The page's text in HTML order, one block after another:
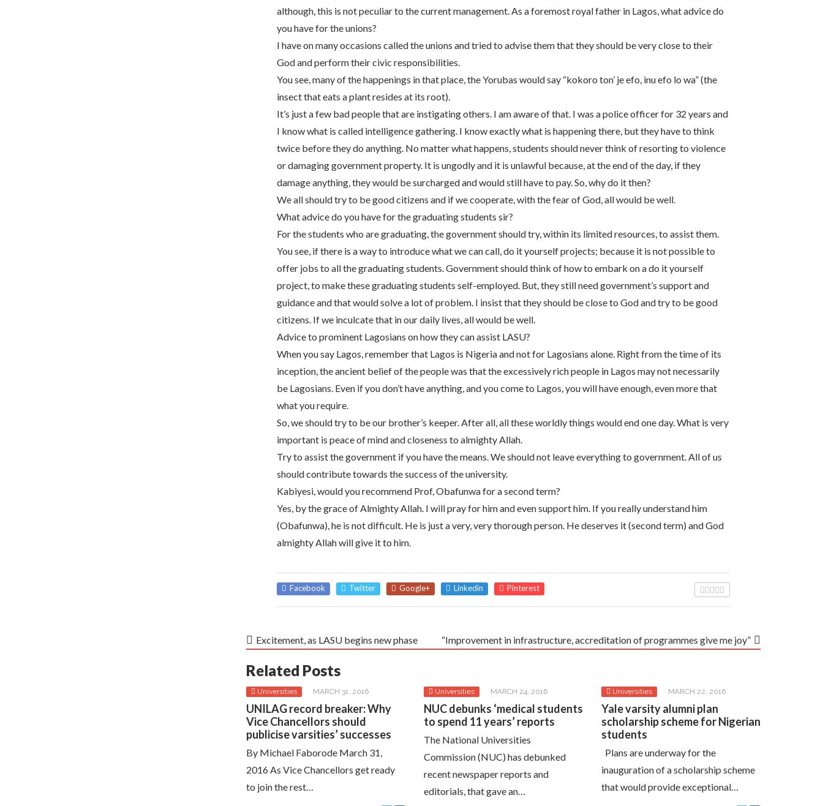
although, this is not peculiar to the current management. As a foremost royal father in Lagos, what advice do
you have for the unions?
I have on many occasions called the unions and tried to advise them that they should be very close to their
God and perform their civic responsibilities.
You see, many of the happenings in that place, the Yorubas would say “kokoro ton’ je efo, inu efo lo wa” (the
insect that eats a plant resides at its root).
It’s just a few bad people that are instigating others. I am aware of that. I was a police officer for 32 years and
I know what is called intelligence gathering. I know exactly what is happening there, but they have to think
twice before they do anything. No matter what happens, students should never think of resorting to violence
or damaging government property. It is ungodly and it is unlawful because, at the end of the day, if they
damage anything, they would be surcharged and would still have to pay. So, why do it then?
We all should try to be good citizens and if we cooperate, with the fear of God, all would be well.
What advice do you have for the graduating students sir?
For the students who are graduating, the government should try, within its limited resources, to assist them.
You see, if there is a way to introduce what we can call, do it yourself projects; because it is not possible to
offer jobs to all the graduating students. Government should think of how to embark on a do it yourself
project, to make these graduating students self-employed. But, they still need government’s support and
guidance and that would solve a lot of problem. I insist that they should be close to God and try to be good
citizens. If we inculcate that in our daily lives, all would be well.
Advice to prominent Lagosians on how they can assist LASU?
When you say Lagos, remember that Lagos is Nigeria and not for Lagosians alone. Right from the time of its
inception, the ancient belief of the people was that the excessively rich people in Lagos may not necessarily
be Lagosians. Even if you don’t have anything, and you come to Lagos, you will have enough, even more that
what you require.
So, we should try to be our brother’s keeper. After all, all these worldly things would end one day. What is very
important is peace of mind and closeness to almighty Allah.
Try to assist the government if you have the means. We should not leave everything to government. All of us
should contribute towards the success of the university.
Kabiyesi, would you recommend Prof, Obafunwa for a second term?
Yes, by the grace of Almighty Allah. I will pray for him and even support him. If you really understand him
(Obafunwa), he is not difficult. He is just a very, very thorough person. He deserves it (second term) and God
almighty Allah will give it to him.
Facebook Twitter Google+ Linkedin Pinterest
Excitement, as LASU begins new phase “Improvement in infrastructure, accreditation of programmes give me joy”
Related Posts
Universities MARCH 31, 2016
UNILAG record breaker: Why
Vice Chancellors should
publicise varsities’ successes
By Michael Faborode March 31,
2016 As Vice Chancellors get ready
to join the rest…
Universities MARCH 24, 2016
NUC debunks ‘medical students
to spend 11 years’ reports
The National Universities
Commission (NUC) has debunked
recent newspaper reports and
editorials, that gave an…
Universities MARCH 22, 2016
Yale varsity alumni plan
scholarship scheme for Nigerian
students
Plans are underway for the
inauguration of a scholarship scheme
that would provide exceptional…